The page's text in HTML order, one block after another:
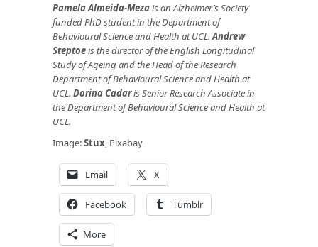
Pamela Almeida-Mezais an Alzheimer’s Society
funded PhD student in the Department of
Behavioural Science and Health at UCL.Andrew
Steptoeis the director of the English Longitudinal
Study of Ageing and the Head of the Research
Department of Behavioural Science and Health at
UCL. Dorina Cadaris Senior Research Associate in
the Department of Behavioural Science and Health at
UCL.
Image:Stux, Pixabay
Email X
Facebook Tumblr
More